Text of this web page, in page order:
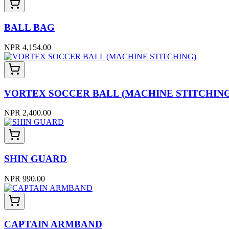
BALL BAG
NPR 4,154.00
VORTEX SOCCER BALL (MACHINE
NPR 2,400.00
SHIN GUARD
NPR 990.00
CAPTAIN ARMBAND